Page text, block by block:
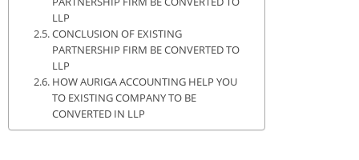
LLP
CONCLUSION OF EXISTING
PARTNERSHIP FIRM BE CONVERTED TO
LLP
HOW AURIGA ACCOUNTING HELP YOU
TO EXISTING COMPANY TO BE
CONVERTED IN LLP